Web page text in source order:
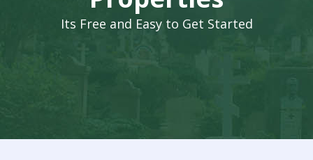
Its Free and Easy to Get Started